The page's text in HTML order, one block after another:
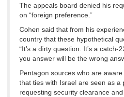
The appeals board denied his
on “foreign preference.”
Cohen said that from his
country that these hypothetical
“It’s a dirty question. It’s a catch-
you answer will be the wrong
Pentagon sources who are
that ties with Israel are seen as a
requesting security clearance